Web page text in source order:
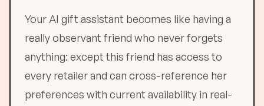
Your AI gift assistant becomes like having a
really observant friend who never forgets
anything: except this friend has access to
every retailer and can cross-reference her
preferences with current availability in real-